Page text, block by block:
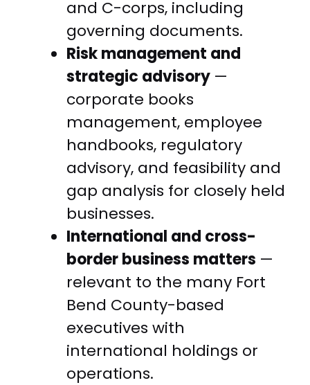
and C-corps, including
governing documents.
Risk management and
strategic advisory —
corporate books
management, employee
handbooks, regulatory
advisory, and feasibility and
gap analysis for closely held
businesses.
International and cross-
border business matters —
relevant to the many Fort
Bend County-based
executives with
international holdings or
operations.